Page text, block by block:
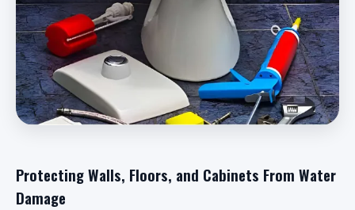
Protecting Walls, Floors, and Cabinets From Water
Damage